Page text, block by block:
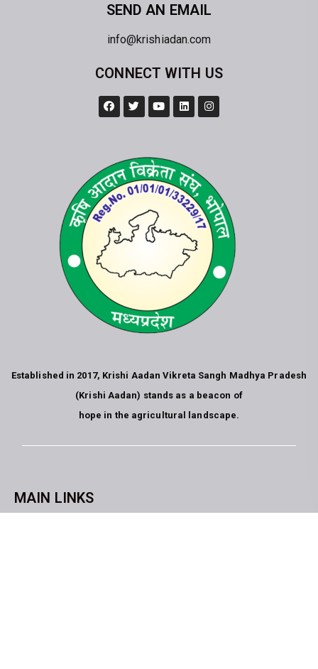
SEND AN EMAIL
info@krishiadan.com
CONNECT WITH US
Established in 2017, Krishi Aadan Vikreta Sangh Madhya Pradesh
(Krishi Aadan) stands as a beacon of
hope in the agricultural landscape.
MAIN LINKS